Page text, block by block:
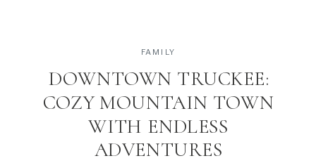
DOWNTOWN TRUCKEE:
COZY MOUNTAIN TOWN
WITH ENDLESS
ADVENTURES
FAMILY